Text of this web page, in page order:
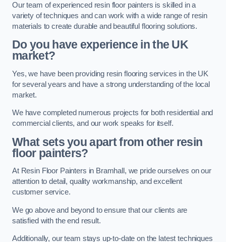
Our team of experienced resin floor painters is skilled in a
variety of techniques and can work with a wide range of resin
materials to create durable and beautiful flooring solutions.
Do you have experience in the UK
market?
Yes, we have been providing resin flooring services in the UK
for several years and have a strong understanding of the local
market.
We have completed numerous projects for both residential and
commercial clients, and our work speaks for itself.
What sets you apart from other resin
floor painters?
At Resin Floor Painters in Bramhall, we pride ourselves on our
attention to detail, quality workmanship, and excellent
customer service.
We go above and beyond to ensure that our clients are
satisfied with the end result.
Additionally, our team stays up-to-date on the latest techniques